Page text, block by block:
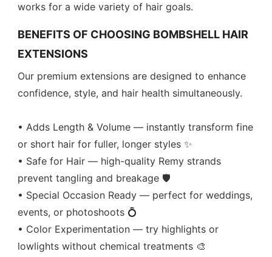
works for a wide variety of hair goals.
BENEFITS OF CHOOSING BOMBSHELL HAIR
EXTENSIONS
Our premium extensions are designed to enhance
confidence, style, and hair health simultaneously.
• Adds Length & Volume — instantly transform fine
or short hair for fuller, longer styles ✨
• Safe for Hair — high-quality Remy strands
prevent tangling and breakage 🛡️
• Special Occasion Ready — perfect for weddings,
events, or photoshoots 💍
• Color Experimentation — try highlights or
lowlights without chemical treatments 🎨